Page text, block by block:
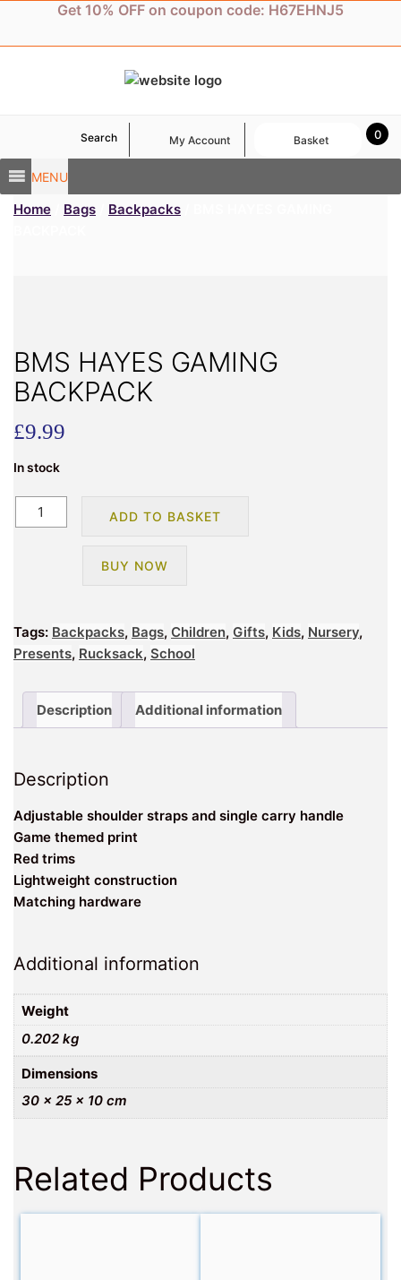
content
Get 10% OFF on coupon code: H67EHNJ5
MENU
Search My Account 0
Basket
Home Bags Backpacks
BMS HAYES GAMING
BACKPACK
£9.99
In stock
BMS
HAYES
ADD TO BASKET
BUY NOW
Tags: Backpacks, Bags, Children, Gifts, Kids, Nursery,
Presents, Rucksack, School
Description Additional information
Description
Adjustable shoulder straps and single carry handle
Game themed print
Red trims
Lightweight construction
Matching hardware
Additional information
Weight
0.202 kg
Dimensions
30 × 25 × 10 cm
Related Products